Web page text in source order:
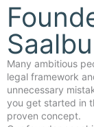
Many ambitious
legal framework
unnecessary
you get started in
proven concept.